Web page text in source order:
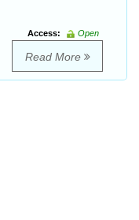
Access:
Open
Read More